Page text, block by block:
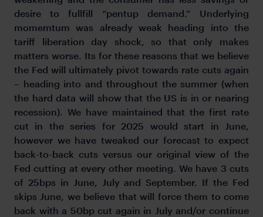
desire to fullfill “pentup demand.” Underlying
momemtum was already weak heading into the
tariff liberation day shock, so that only makes
matters worse. Its for these reasons that we believe
the Fed will ultimately pivot towards rate cuts again
– heading into and throughout the summer (when
the hard data will show that the US is in or nearing
recession). We have maintained that the first rate
cut in the series for 2025 would start in June,
however we have tweaked our forecast to expect
back-to-back cuts versus our original view of the
Fed cutting at every other meeting. We have 3 cuts
of 25bps in June, July and September. If the Fed
skips June, we believe that will force them to come
back with a 50bp cut again in July and/or continue